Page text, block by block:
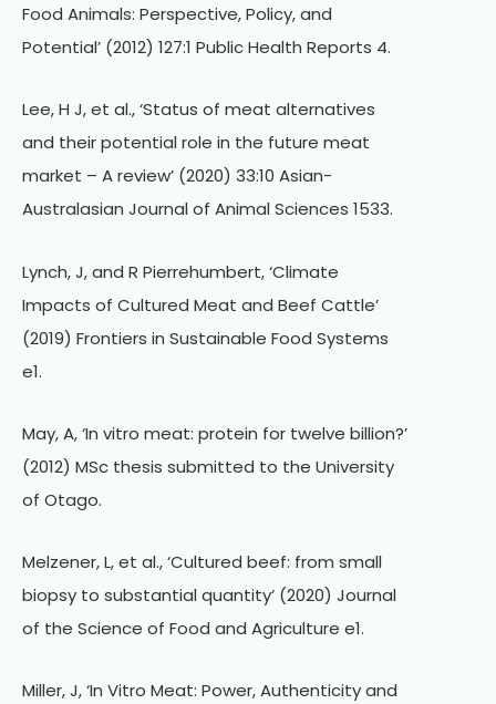
Food Animals: Perspective, Policy, and
Potential’ (2012) 127:1 Public Health Reports 4.
Lee, H J, et al., ‘Status of meat alternatives
and their potential role in the future meat
market – A review’ (2020) 33:10 Asian-
Australasian Journal of Animal Sciences 1533.
Lynch, J, and R Pierrehumbert, ‘Climate
Impacts of Cultured Meat and Beef Cattle’
(2019) Frontiers in Sustainable Food Systems
e1.
May, A, ‘In vitro meat: protein for twelve billion?’
(2012) MSc thesis submitted to the University
of Otago.
Melzener, L, et al., ‘Cultured beef: from small
biopsy to substantial quantity’ (2020) Journal
of the Science of Food and Agriculture e1.
Miller, J, ‘In Vitro Meat: Power, Authenticity and